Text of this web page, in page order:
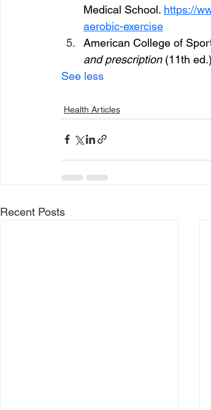
Medical School. https://
aerobic-exercise
American College of
and prescription (11th
See less
Health Articles
Recent Posts